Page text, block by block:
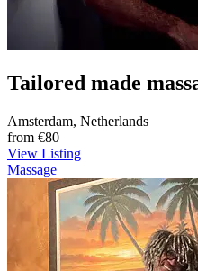
Tailored made
Amsterdam, Netherlands
from €80
View Listing
Massage